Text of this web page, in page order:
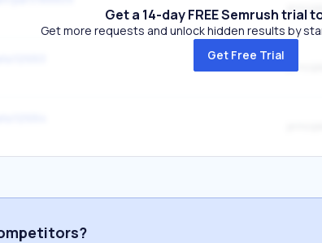
Get a 14-day FREE Semrush trial
Get more requests and unlock hidden results by
Get Free Trial